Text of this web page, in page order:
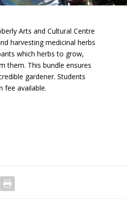
Arts and Cultural Centre
harvesting medicinal herbs
which herbs to grow,
them. This bundle ensures
gardener. Students
fee available.